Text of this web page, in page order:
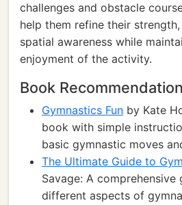
challenges and obstacle
help them refine their
spatial awareness while
enjoyment of the activity.
Book
Gymnastics Fun by Kate
book with simple
basic gymnastic moves
The Ultimate Guide to
Savage: A comprehensive
different aspects of